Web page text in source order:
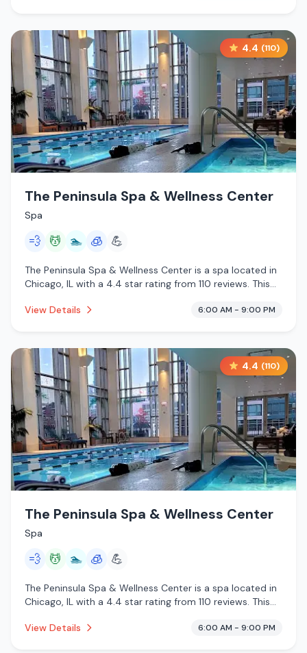
4.4 (110)
The Peninsula Spa & Wellness Center
Spa
💨 💆 🏊 🧊 💪
The Peninsula Spa & Wellness Center is a spa located in
Chicago, IL with a 4.4 star rating from 110 reviews. This
pool, cryotherapy.
View Details 6:00 AM - 9:00 PM
4.4 (110)
The Peninsula Spa & Wellness Center
Spa
💨 💆 🏊 🧊 💪
The Peninsula Spa & Wellness Center is a spa located in
Chicago, IL with a 4.4 star rating from 110 reviews. This
pool, cryotherapy.
View Details 6:00 AM - 9:00 PM